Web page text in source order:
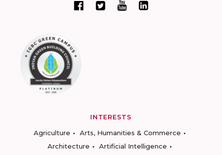
INTERESTS
Agriculture
Arts, Humanities & Commerce
Architecture
Artificial Intelligence